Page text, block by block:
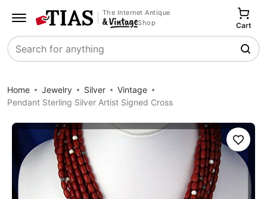
The Internet Antique
Shop
Search
Cart
Home Jewelry Silver
Vintage
Pendant Sterling Silver Artist Signed Cross
Save